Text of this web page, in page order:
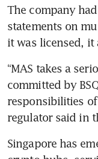
The company
statements on
it was licensed, it
“MAS takes a
committed by
responsibilities of
regulator said in
Singapore has